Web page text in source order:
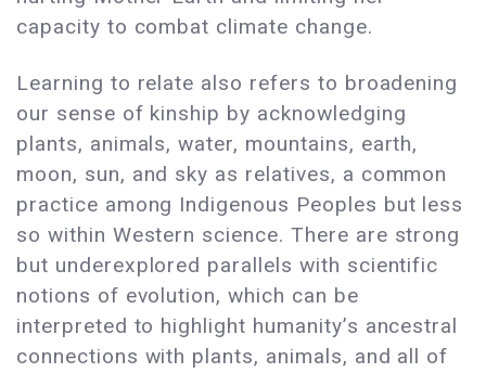
capacity to combat climate change.
Learning to relate also refers to broadening
our sense of kinship by acknowledging
plants, animals, water, mountains, earth,
moon, sun, and sky as relatives, a common
practice among Indigenous Peoples but less
so within Western science. There are strong
but underexplored parallels with scientific
notions of evolution, which can be
interpreted to highlight humanity’s ancestral
connections with plants, animals, and all of